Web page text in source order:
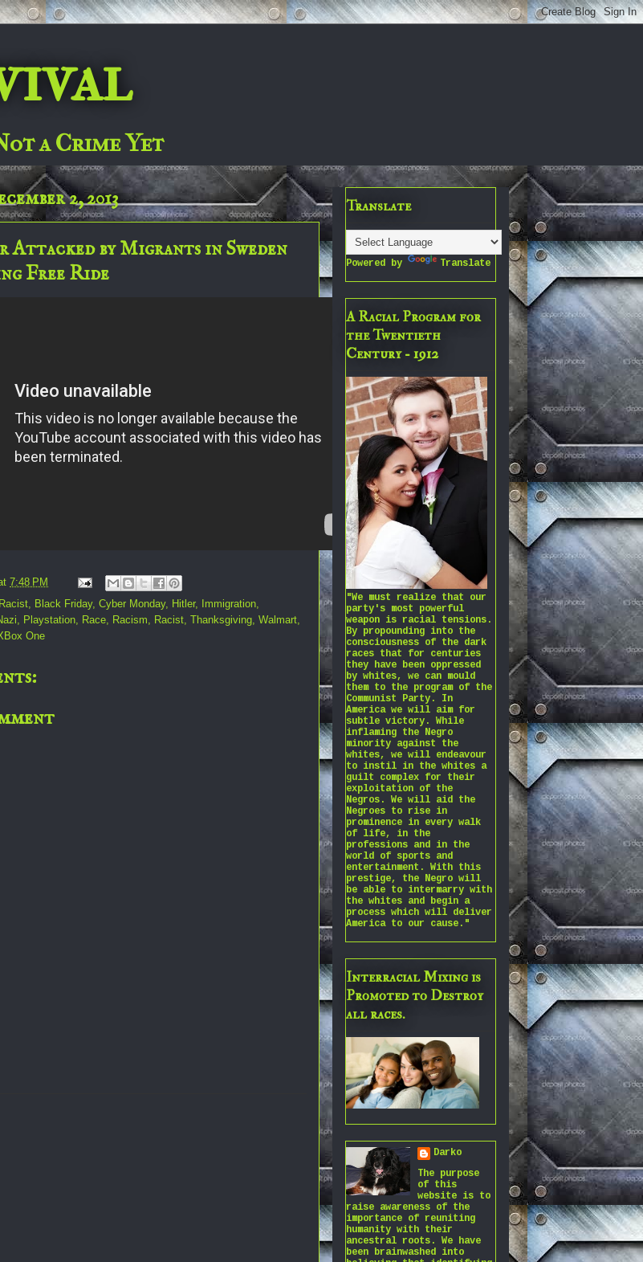
a Crime Yet
2, 2013
Attacked by Migrants in Sweden
Free Ride
7:48 PM
, Black Friday, Cyber Monday, Hitler, Immigration,
, Playstation, Race, Racism, Racist, Thanksgiving, Walmart,
One
Translate
Powered by Translate
A Racial Program for
the Twentieth
Century - 1912
"We must realize that our
party's most powerful
weapon is racial tensions.
By propounding into the
consciousness of the dark
races that for centuries
they have been oppressed
by whites, we can mould
them to the program of the
Communist Party. In
America we will aim for
subtle victory. While
inflaming the Negro
minority against the
whites, we will endeavour
to instil in the whites a
guilt complex for their
exploitation of the
Negros. We will aid the
Negroes to rise in
prominence in every walk
of life, in the
professions and in the
world of sports and
entertainment. With this
prestige, the Negro will
be able to intermarry with
the whites and begin a
process which will deliver
America to our cause."
Interracial Mixing is
Promoted to Destroy
all races.
Darko
The purpose
of this
website is to
raise awareness of the
importance of reuniting
humanity with their
ancestral roots. We have
been brainwashed into